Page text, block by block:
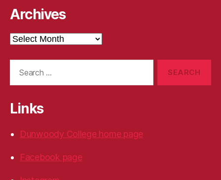
Archives
Archives
Links
Dunwoody College home page
Facebook page